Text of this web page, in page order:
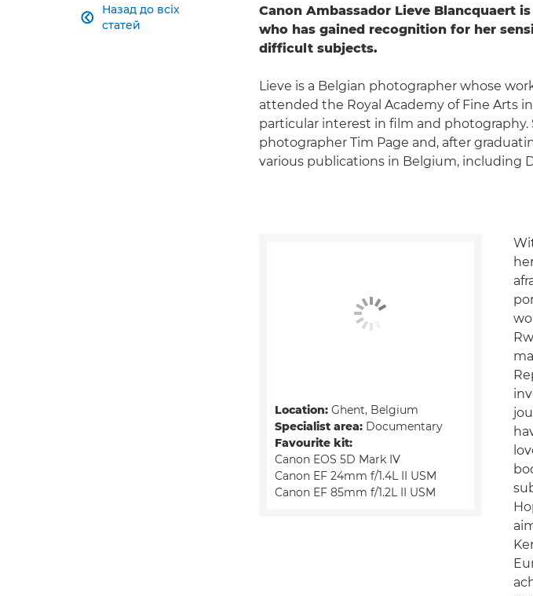
Назад до всіх
статей

Canon Ambassador Lieve Blancquaert
who has gained recognition for her
difficult subjects.
Lieve is a Belgian photographer whose
attended the Royal Academy of Fine Arts
particular interest in film and
photographer Tim Page and, after
various publications in Belgium, including
Location: Ghent, Belgium
Specialist area: Documentary
Favourite kit:
Canon EOS 5D Mark IV
Canon EF 24mm f/1.4L II USM
Canon EF 85mm f/1.2L II USM